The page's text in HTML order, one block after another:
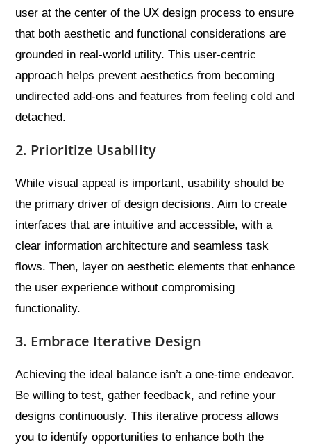
user at the center of the UX design process to ensure
that both aesthetic and functional considerations are
grounded in real-world utility. This user-centric
approach helps prevent aesthetics from becoming
undirected add-ons and features from feeling cold and
detached.
2. Prioritize Usability
While visual appeal is important, usability should be
the primary driver of design decisions. Aim to create
interfaces that are intuitive and accessible, with a
clear information architecture and seamless task
flows. Then, layer on aesthetic elements that enhance
the user experience without compromising
functionality.
3. Embrace Iterative Design
Achieving the ideal balance isn’t a one-time endeavor.
Be willing to test, gather feedback, and refine your
designs continuously. This iterative process allows
you to identify opportunities to enhance both the